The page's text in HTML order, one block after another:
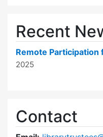
Recent
Remote Participation
2025
Contact